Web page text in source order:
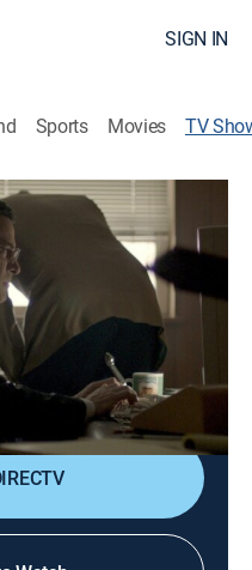
SIGN IN
Sports Movies TV
state-of-the-art
evidence, rewrite the